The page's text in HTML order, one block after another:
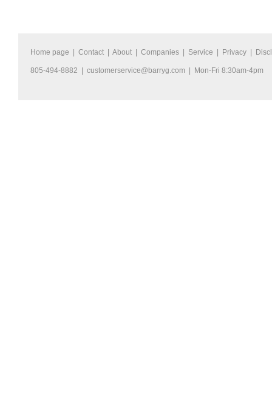
Home page | Contact | About | Companies | Service | Privacy |
805-494-8882 | customerservice@barryg.com | Mon-Fri 8:30am-4pm